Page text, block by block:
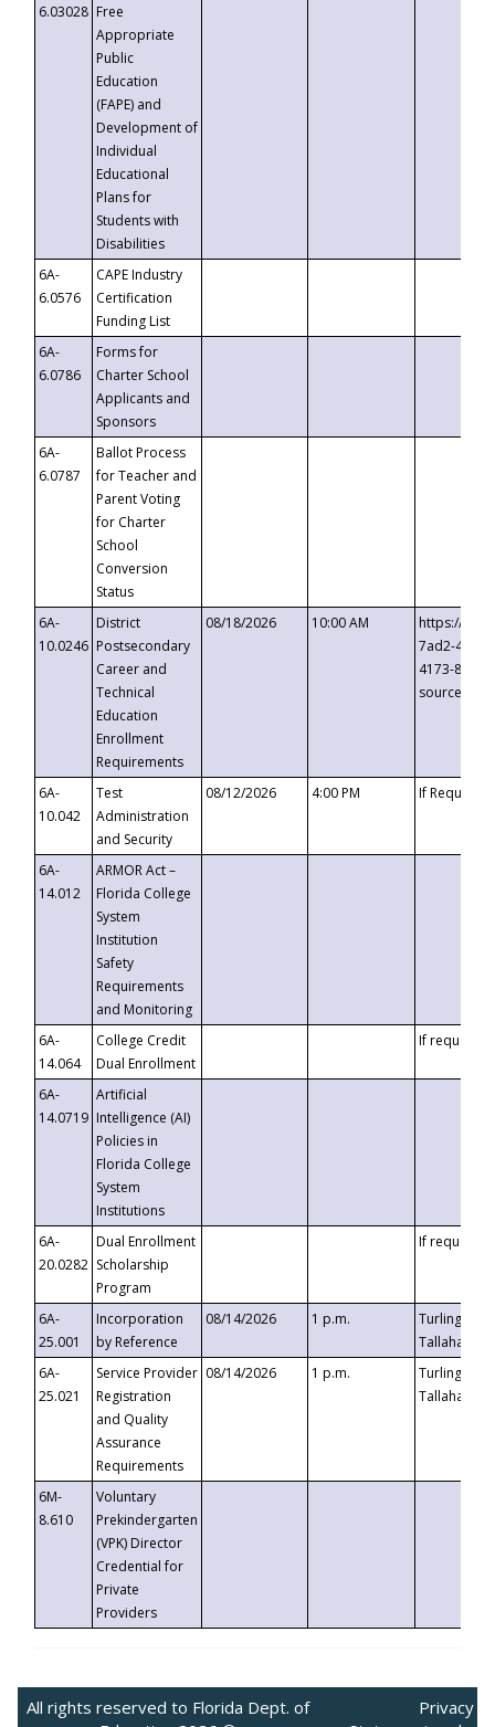
6.03028 Free
Appropriate
Public
Education
(FAPE) and
Development of
Individual
Educational
Plans for
Students with
Disabilities
6A-
6.0576
CAPE Industry
Certification
Funding List
6A-
6.0786
Forms for
Charter School
Applicants and
Sponsors
6A-
6.0787
Ballot Process
for Teacher and
Parent Voting
for Charter
School
Conversion
Status
6A-
10.0246
District
Postsecondary
Career and
Technical
Education
Enrollment
Requirements
08/18/2026 10:00 AM
https://
7ad2-4249-
4173-8c1c-
6A-
10.042
Test
Administration
and Security
08/12/2026 4:00 PM If
6A-
14.012
ARMOR Act –
Florida College
System
Institution
Safety
Requirements
and Monitoring
6A-
14.064
College Credit
Dual Enrollment
If requested
6A-
14.0719
Artificial
Intelligence (AI)
Policies in
Florida College
System
Institutions
6A-
20.0282
Dual Enrollment
Scholarship
Program
If requested
6A-
25.001
Incorporation
by Reference
08/14/2026 1 p.m.
Turlington
6A-
25.021
Service Provider
Registration
and Quality
Assurance
Requirements
08/14/2026 1 p.m.
Turlington
6M-
8.610
Voluntary
Prekindergarten
(VPK) Director
Credential for
Private
Providers
All rights reserved to Florida Dept. of
Privacy